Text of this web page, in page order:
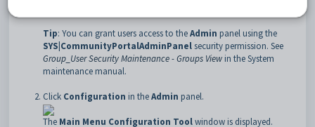
Tip: You can grant users access to theAdmin panel using the
SYS|CommunityPortalAdminPanelsecurity permission. See
Group_User Security Maintenance - Groups View in the System
maintenance manual.
Click Configuration in theAdmin panel.
The Main Menu Configuration Toolwindow is displayed.